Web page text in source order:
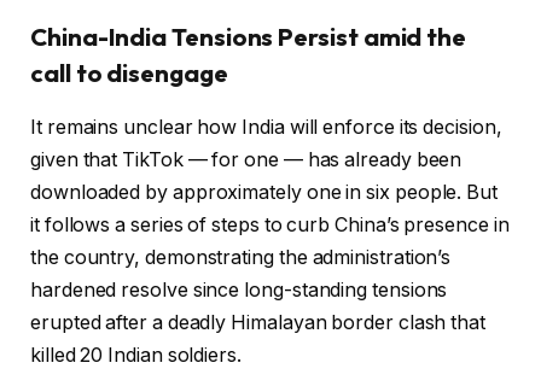
China-India Tensions Persist amid the
call to disengage
It remains unclear how India will enforce its decision,
given that TikTok — for one — has already been
downloaded by approximately one in six people. But
it follows a series of steps to curb China’s presence in
the country, demonstrating the administration’s
hardened resolve since long-standing tensions
erupted after a deadly Himalayan border clash that
killed 20 Indian soldiers.